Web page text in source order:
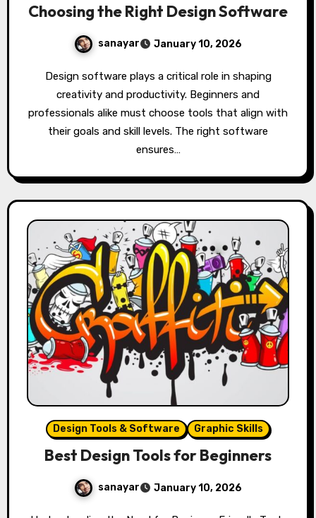
Choosing the Right Design Software
sanayar January 10, 2026
Design software plays a critical role in shaping
creativity and productivity. Beginners and
professionals alike must choose tools that align with
their goals and skill levels. The right software
ensures…
Design Tools & Software Graphic Skills
Best Design Tools for Beginners
sanayar January 10, 2026